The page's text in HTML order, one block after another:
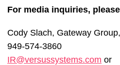
For media inquiries,
Cody Slach, Gateway
949-574-3860
IR@versussystems.com or